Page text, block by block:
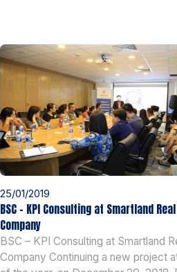
25/01/2019
BSC – KPI Consulting at Smartland
Company
BSC – KPI Consulting at Smartland
Company Continuing a new project